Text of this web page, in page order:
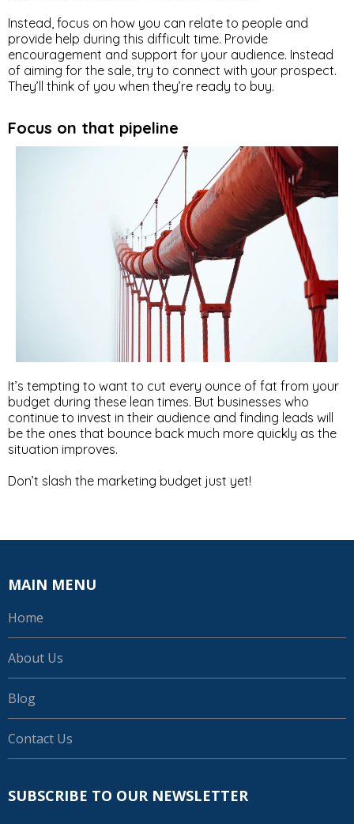
Instead, focus on how you can relate to people and
provide help during this difficult time. Provide
encouragement and support for your audience. Instead
of aiming for the sale, try to connect with your prospect.
They’ll think of you when they’re ready to buy.
Focus on that pipeline
It’s tempting to want to cut every ounce of fat from your
budget during these lean times. But businesses who
continue to invest in their audience and finding leads will
be the ones that bounce back much more quickly as the
situation improves.
Don’t slash the marketing budget just yet!
MAIN MENU
Home
About Us
Blog
Contact Us
SUBSCRIBE TO OUR NEWSLETTER